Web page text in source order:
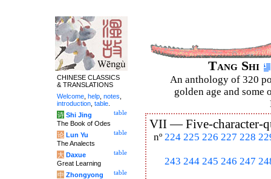
Tang Shi
An anthology of 320
golden age and some
VII —Five-character-
nº 224 225 226 227 228
243 244 245 246 247
CHINESE CLASSICS
& TRANSLATIONS
Welcome help notes
introduction table
table
诗 Shi Jing
The Book of Odes
table
论 Lun Yu
The Analects
table
大 Daxue
Great Learning
table
中 Zhongyong